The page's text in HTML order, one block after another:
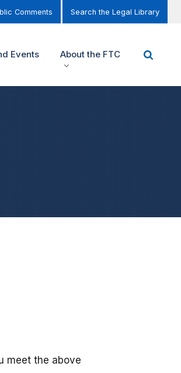
Comments Search the Legal Library
Events About the FTC
meet the above